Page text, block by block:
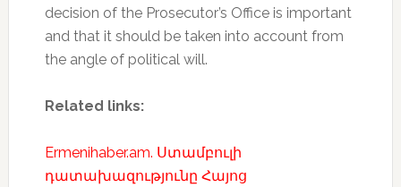
decision of the Prosecutor’s Office is important
and that it should be taken into account from
the angle of political will.
Related links:
Ermenihaber.am. Ստամբուլի
դատախազությունը Հայոց